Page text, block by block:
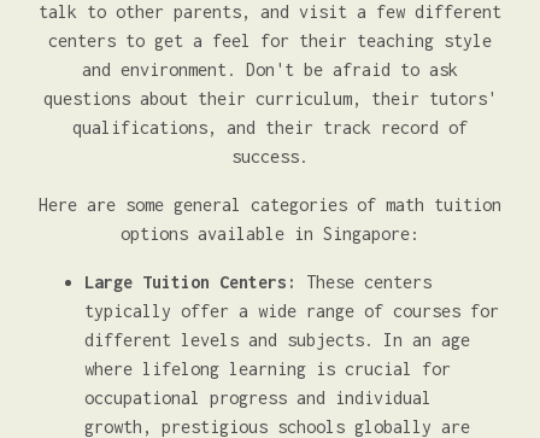
talk to other parents, and visit a few different
centers to get a feel for their teaching style
and environment. Don't be afraid to ask
questions about their curriculum, their tutors'
qualifications, and their track record of
success.
Here are some general categories of math tuition
options available in Singapore:
Large Tuition Centers:
These centers
typically offer a wide range of courses for
different levels and subjects. In an age
where lifelong learning is crucial for
occupational progress and individual
growth, prestigious schools globally are